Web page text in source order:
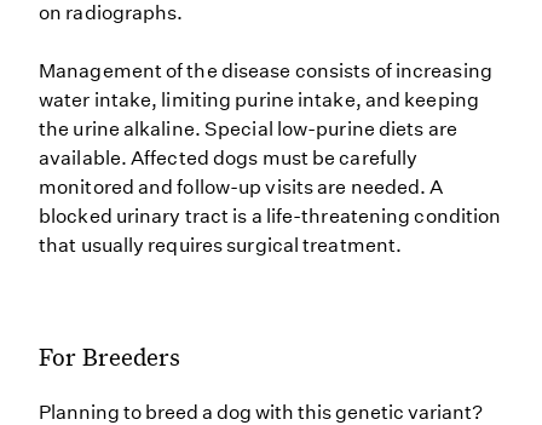
on radiographs.
Management of the disease consists of increasing
water intake, limiting purine intake, and keeping
the urine alkaline. Special low-purine diets are
available. Affected dogs must be carefully
monitored and follow-up visits are needed. A
blocked urinary tract is a life-threatening condition
that usually requires surgical treatment.
For Breeders
Planning to breed a dog with this genetic variant?